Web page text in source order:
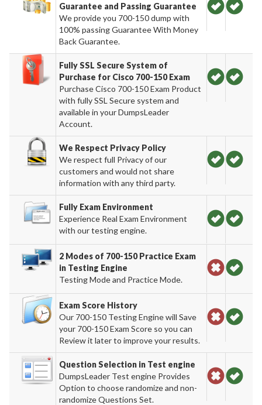
Guarantee and Passing Guarantee
We provide you 700-150 dump with
100% passing Guarantee With Money
Back Guarantee.
Fully SSL Secure System of
Purchase for Cisco 700-150 Exam
Purchase Cisco 700-150 Exam Product
with fully SSL Secure system and
available in your DumpsLeader
Account.
We Respect Privacy Policy
We respect full Privacy of our
customers and would not share
information with any third party.
Fully Exam Environment
Experience Real Exam Environment
with our testing engine.
2 Modes of 700-150 Practice Exam
in Testing Engine
Testing Mode and Practice Mode.
Exam Score History
Our 700-150 Testing Engine will Save
your 700-150 Exam Score so you can
Review it later to improve your results.
Question Selection in Test engine
DumpsLeader Test engine Provides
Option to choose randomize and non-
randomize Questions Set.